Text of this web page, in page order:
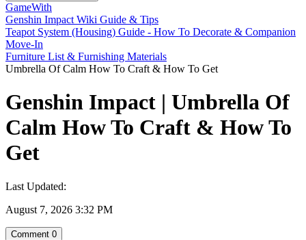
GameWith
Genshin Impact Wiki Guide & Tips
Teapot System (Housing) Guide - How To Decorate & Companion
Move-In
Furniture List & Furnishing Materials
Umbrella Of Calm How To Craft & How To Get
Genshin Impact | Umbrella Of
Calm How To Craft & How To
Get
Last Updated:
August 7, 2026 3:32 PM
Comment 0